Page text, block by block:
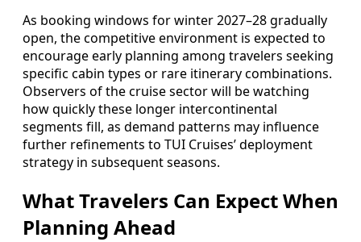
As booking windows for winter 2027–28 gradually
open, the competitive environment is expected to
encourage early planning among travelers seeking
specific cabin types or rare itinerary combinations.
Observers of the cruise sector will be watching
how quickly these longer intercontinental
segments fill, as demand patterns may influence
further refinements to TUI Cruises’ deployment
strategy in subsequent seasons.
What Travelers Can Expect When
Planning Ahead